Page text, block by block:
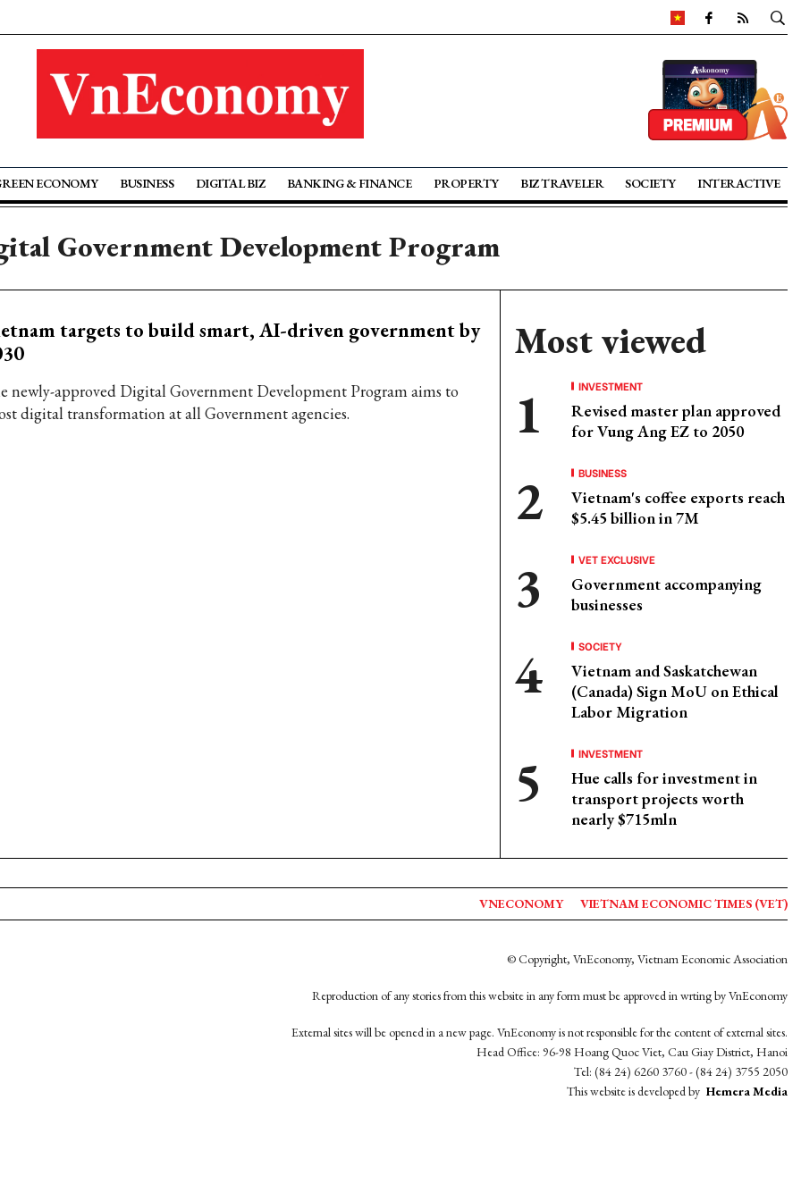
ECONOMY BUSINESS DIGITAL BIZ BANKING & FINANCE PROPERTY BIZ TRAVELER SOCIETY INTERACTIVE
Government Development Program
targets to build smart, AI-driven government by
newly-approved Digital Government Development Program aims to
digital transformation at all Government agencies.
Most viewed
INVESTMENT
Revised master plan approved
for Vung Ang EZ to 2050
BUSINESS
Vietnam's coffee exports reach
$5.45 billion in 7M
VET EXCLUSIVE
Government accompanying
businesses
SOCIETY
Vietnam and Saskatchewan
(Canada) Sign MoU on Ethical
Labor Migration
INVESTMENT
Hue calls for investment in
transport projects worth
nearly $715mln
VNECONOMY VIETNAM ECONOMIC TIMES (VET)
© Copyright, VnEconomy, Vietnam Economic Association
Reproduction of any stories from this website in any form must be approved in wrting by VnEconomy
External sites will be opened in a new page. VnEconomy is not responsible for the content of external sites.
Head Office: 96-98 Hoang Quoc Viet, Cau Giay District, Hanoi
Tel: (84 24) 6260 3760 - (84 24) 3755 2050
This website is developed by Hemera Media